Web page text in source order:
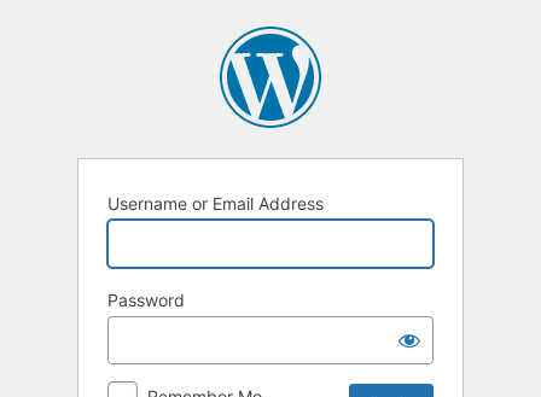
Username or Email Address
Password